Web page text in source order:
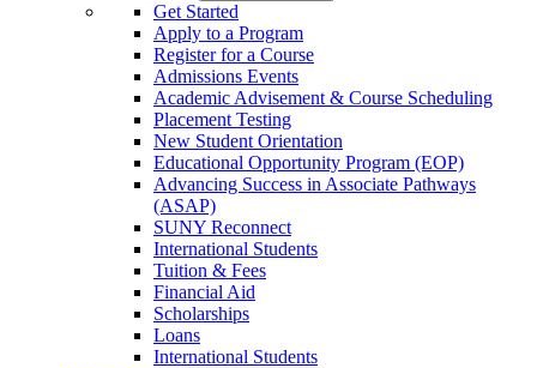
Get Started
Apply to a Program
Register for a Course
Admissions Events
Academic Advisement & Course Scheduling
Placement Testing
New Student Orientation
Educational Opportunity Program (EOP)
Advancing Success in Associate Pathways
(ASAP)
SUNY Reconnect
International Students
Tuition & Fees
Financial Aid
Scholarships
Loans
International Students